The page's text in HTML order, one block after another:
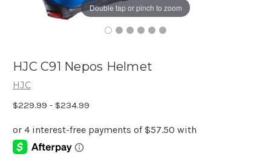
Double tap or pinch to zoom
HJC C91 Nepos Helmet
HJC
$229.99 - $234.99